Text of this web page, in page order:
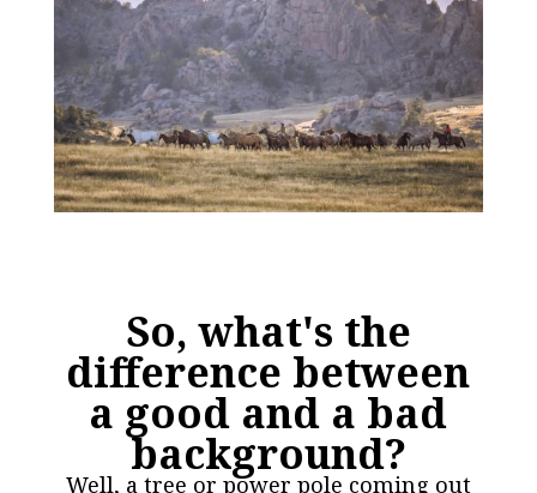
So, what's the
difference between
a good and a bad
background?
Well, a tree or power pole coming out